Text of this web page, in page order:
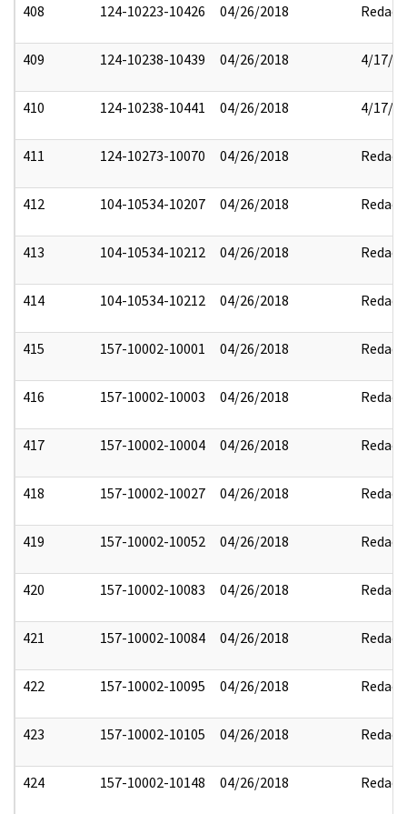
408 124-10223-10426 04/26/2018 Redact
409 124-10238-10439 04/26/2018 4/17/
410 124-10238-10441 04/26/2018 4/17/
411 124-10273-10070 04/26/2018 Redact
412 104-10534-10207 04/26/2018 Redact
413 104-10534-10212 04/26/2018 Redact
414 104-10534-10212 04/26/2018 Redact
415 157-10002-10001 04/26/2018 Redact
416 157-10002-10003 04/26/2018 Redact
417 157-10002-10004 04/26/2018 Redact
418 157-10002-10027 04/26/2018 Redact
419 157-10002-10052 04/26/2018 Redact
420 157-10002-10083 04/26/2018 Redact
421 157-10002-10084 04/26/2018 Redact
422 157-10002-10095 04/26/2018 Redact
423 157-10002-10105 04/26/2018 Redact
424 157-10002-10148 04/26/2018 Redact